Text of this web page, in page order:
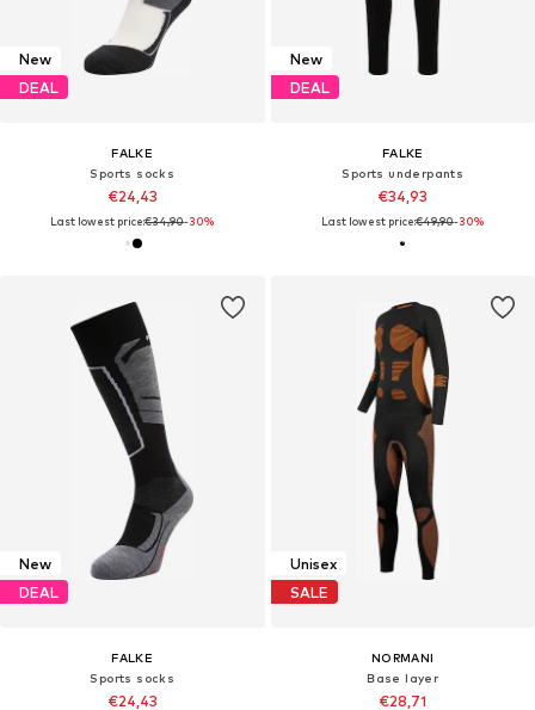
New
DEAL
FALKE
Sports socks
€24,43
Last lowest price:€34,90-30%
New
DEAL
FALKE
Sports underpants
€34,93
Last lowest price:€49,90-30%
New
DEAL
FALKE
Sports socks
€24,43
Unisex
SALE
NORMANI
Base layer
€28,71